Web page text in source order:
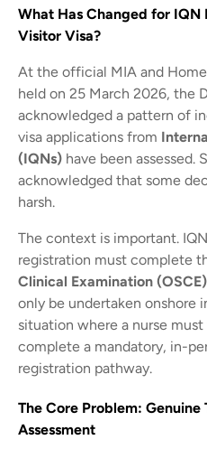
What Has Changed for IQN
Visitor Visa?
At the official MIA and
held on 25 March 2026, the
acknowledged a pattern of
visa applications from
(IQNs) have been assessed.
acknowledged that some
harsh.
The context is important.
registration must complete
Clinical Examination (OSCE)
only be undertaken onshore
situation where a nurse
complete a mandatory, in-
registration pathway.
The Core Problem:
Assessment